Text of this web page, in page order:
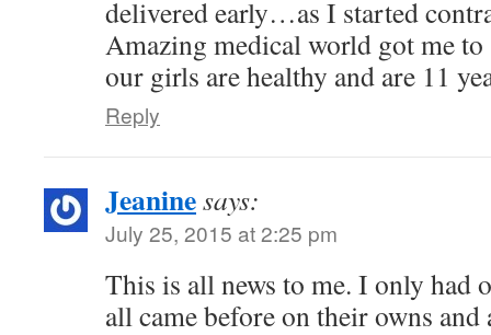
delivered early…as I started
Amazing medical world got me to
our girls are healthy and are 11
Reply
Jeaninesays:
July 25, 2015 at 2:25 pm
This is all news to me. I only had
all came before on their owns